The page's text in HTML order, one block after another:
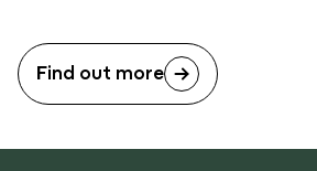
Find out more